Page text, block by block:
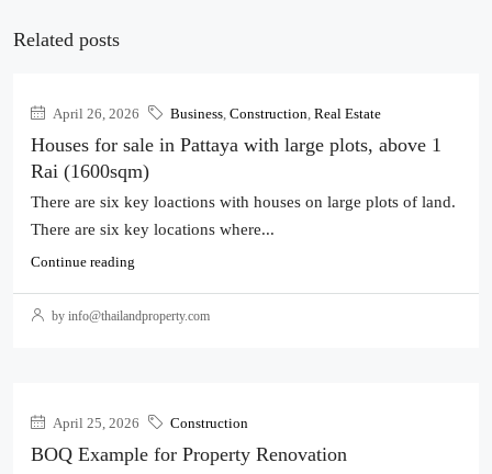
Related posts
April 26, 2026 Business Construction Real Estate
Houses for sale in Pattaya with large plots, above 1
Rai (1600sqm)
There are six key loactions with houses on large plots of land.
There are six key locations where...
Continue reading
by info@thailandproperty.com
April 25, 2026 Construction
BOQ Example for Property Renovation